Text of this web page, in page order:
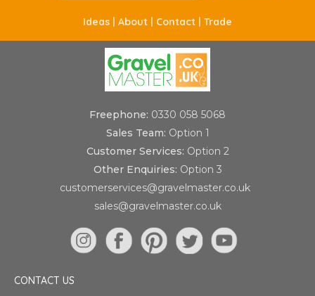
Ideas | About | Contact | Trade
Freephone: 0330 058 5068
Sales Team: Option 1
Customer Services: Option 2
Other Enquiries: Option 3
customerservices@gravelmaster.co.uk
sales@gravelmaster.co.uk
CONTACT US